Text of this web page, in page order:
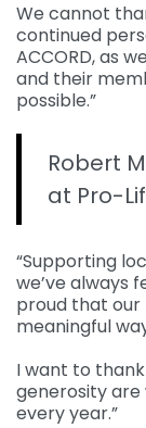
We cannot
continued
ACCORD, as
and their
possible.”
Robert
at Pro-
“Supporting
we’ve always
proud that our
meaningful
I want to
generosity
every year.”